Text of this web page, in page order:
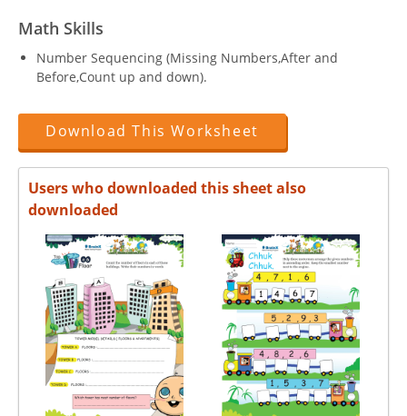
Math Skills
Number Sequencing (Missing Numbers,After and
Before,Count up and down).
Download This Worksheet
Users who downloaded this sheet also
downloaded